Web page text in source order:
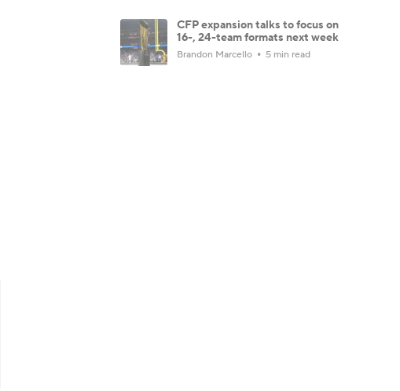
CFP expansion talks to focus on
16-, 24-team formats next week
Brandon Marcello 5 min read